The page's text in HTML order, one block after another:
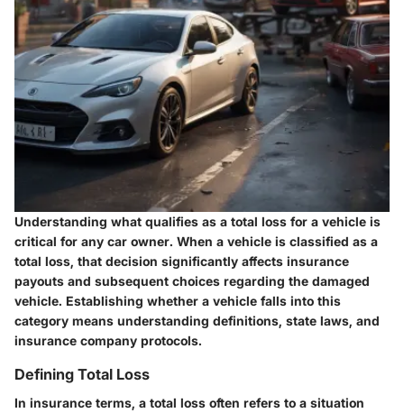
Understanding what qualifies as a total loss for a vehicle is
critical for any car owner. When a vehicle is classified as a
total loss, that decision significantly affects insurance
payouts and subsequent choices regarding the damaged
vehicle. Establishing whether a vehicle falls into this
category means understanding definitions, state laws, and
insurance company protocols.
Defining Total Loss
In insurance terms, a total loss often refers to a situation